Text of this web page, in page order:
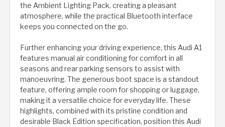
the Ambient Lighting Pack, creating a pleasant
atmosphere, while the practical Bluetooth interface
keeps you connected on the go.
Further enhancing your driving experience, this Audi A1
features manual air conditioning for comfort in all
seasons and rear parking sensors to assist with
manoeuvring. The generous boot space is a standout
feature, offering ample room for shopping or luggage,
making it a versatile choice for everyday life. These
highlights, combined with its pristine condition and
desirable Black Edition specification, position this Audi